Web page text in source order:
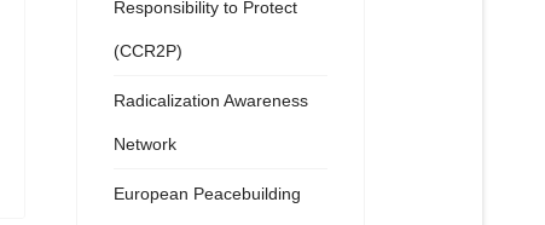
Responsibility to Protect
(CCR2P)
Radicalization Awareness
Network
European Peacebuilding